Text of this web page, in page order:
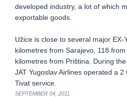
developed industry, a lot of which
exportable goods.
Užice is close to several major EX-
kilometres from Sarajevo, 118
kilometres from Priština. During
JAT Yugoslav Airlines operated a
Tivat service.
SEPTEMBER 04, 2011